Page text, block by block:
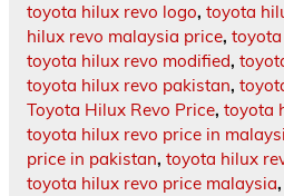
toyota hilux revo logo, toyota
hilux revo malaysia price,
toyota hilux revo modified,
toyota hilux revo pakistan,
Toyota Hilux Revo Price, toyota
toyota hilux revo price in
price in pakistan, toyota hilux
toyota hilux revo price malaysia,